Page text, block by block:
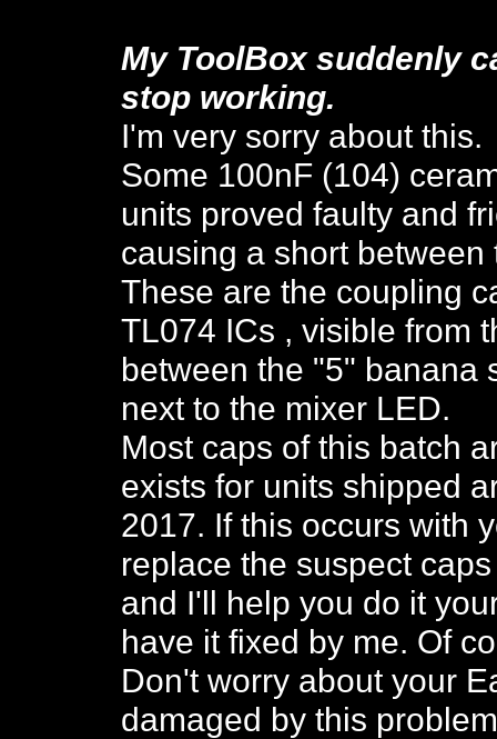
My ToolBox suddenly
stop working.
I'm very sorry about this.
Some 100nF (104)
units proved faulty and
causing a short
These are the coupling
TL074 ICs , visible from
between the "5" banana
next to the mixer LED.
Most caps of this batch
exists for units shipped
2017. If this occurs with
replace the suspect
and I'll help you do it
have it fixed by me. Of
Don't worry about your
damaged by this